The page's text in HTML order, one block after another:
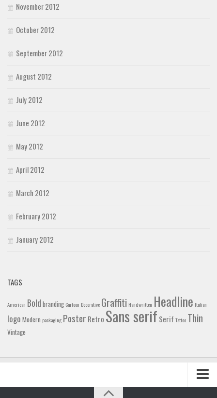
November 2012
October 2012
September 2012
August 2012
July 2012
June 2012
May 2012
April 2012
March 2012
February 2012
January 2012
TAGS
American Bold branding Cartoon Decorative Graffiti Handwritten Headline Italian
logo Modern packaging Poster Retro Sans serif Serif Tattoo Thin
Vintage